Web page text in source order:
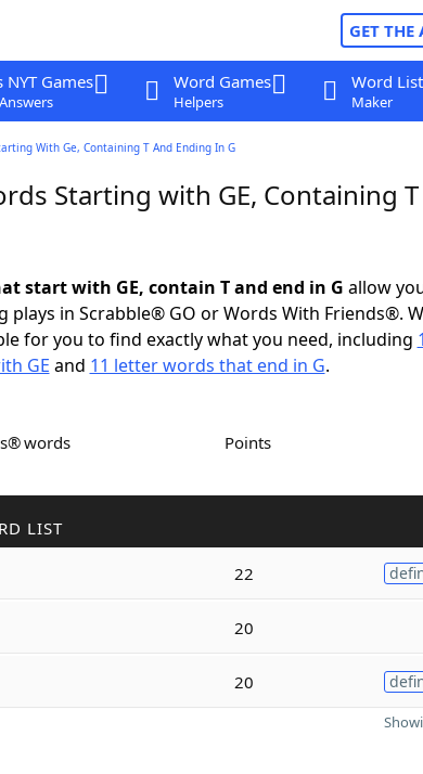
GET THE
NYT Games Word Games
Helpers
Word List
Maker
With Ge, Containing T And Ending In G
Starting with GE, Containing
start with GE, contain T and end in G allow
plays in Scrabble® GO or Words With Friends®.
for you to find exactly what you need, including
GE and 11 letter words that end in G.
words Points
LIST
22
20
20